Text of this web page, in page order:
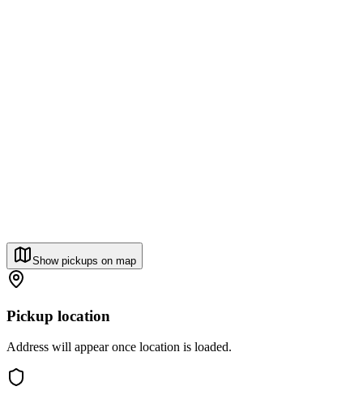
Show pickups on map
Pickup location
Address will appear once location is loaded.